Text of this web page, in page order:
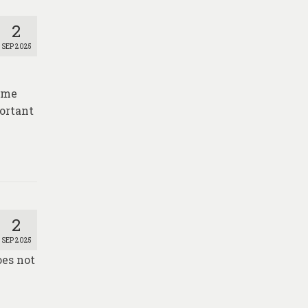
2
SEP 2025
2
SEP 2025
not